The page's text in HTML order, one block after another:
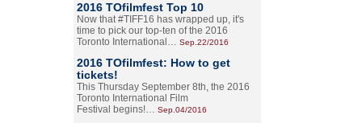
2016 TOfilmfest Top 10
Now that #TIFF16 has wrapped up, it's
time to pick our top-ten of the 2016
Toronto International… Sep.22/2016
2016 TOfilmfest: How to get
tickets!
This Thursday September 8th, the 2016
Toronto International Film
Festival begins!… Sep.04/2016